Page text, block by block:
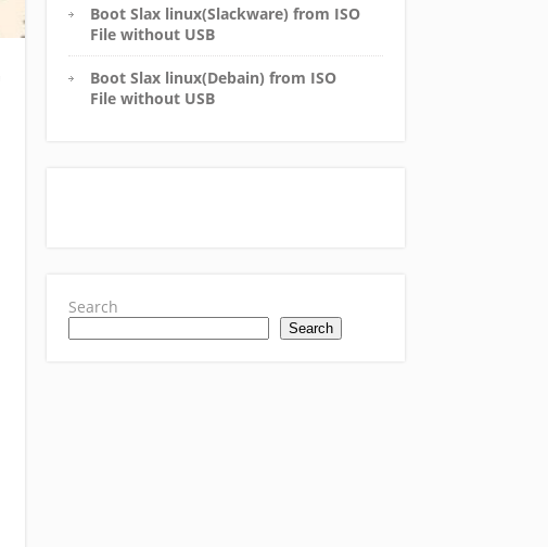
Boot Slax linux(Slackware) from ISO
File without USB
Boot Slax linux(Debain) from ISO
File without USB
Search
Search